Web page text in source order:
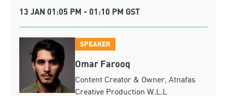
13 JAN 01:05 PM - 01:10 PM GST
SPEAKER
Omar Farooq
Content Creator & Owner, Atnafas
Creative Production W.L.L